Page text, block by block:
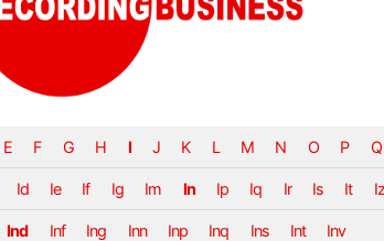
E F G H I J K L M N O P Q
Id Ie If Ig Im In Ip Iq Ir Is It Iz
Ind Inf Ing Inn Inp Inq Ins Int Inv